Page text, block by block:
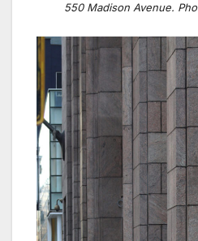
550 Madison Avenue.